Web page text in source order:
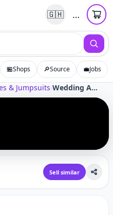
🇬🇭 …
🏪Shops 🔎Source 💼Jobs
& Jumpsuits› Wedding Asian Dress
›
Sell similar